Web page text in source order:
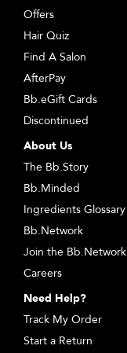
Offers
Hair Quiz
Find A Salon
AfterPay
Bb.eGift Cards
Discontinued
About Us
The Bb.Story
Bb.Minded
Ingredients Glossary
Bb.Network
Join the Bb.Network
Careers
Need Help?
Track My Order
Start a Return